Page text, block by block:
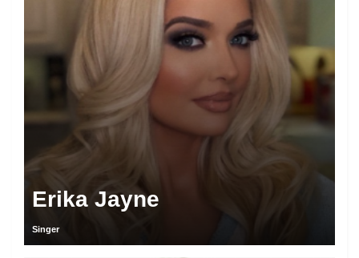
Erika Jayne
Singer